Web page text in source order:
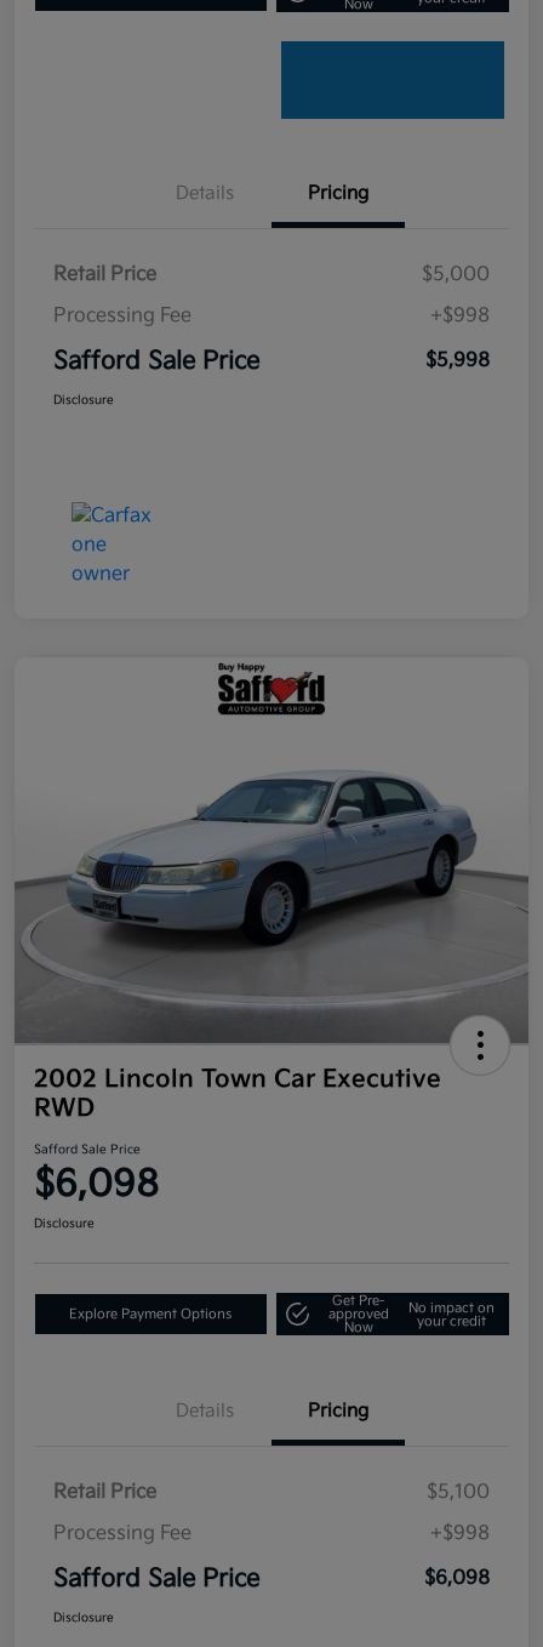
Now
Details Pricing
Retail Price
$5,000
Processing Fee
+$998
Safford Sale Price $5,998
Disclosure
2002 Lincoln Town Car Executive
RWD
Safford Sale Price
$6,098
Disclosure
Explore Payment Options
Get Pre-
approved
Now
No impact on
your credit
Details Pricing
Retail Price
$5,100
Processing Fee
+$998
Safford Sale Price $6,098
Disclosure